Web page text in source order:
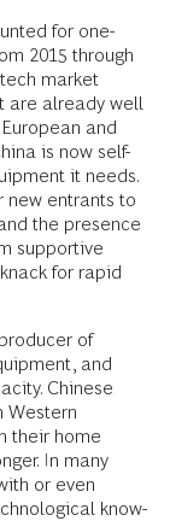
for one-
2015 through
market
are already well
and
is now self-
it needs.
new entrants to
the presence
supportive
for rapid
of
and
Chinese
Western
their home
In many
or even
know-